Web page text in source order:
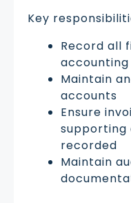
Key
Record all
Maintain
accounts
Ensure
supporting
recorded
Maintain